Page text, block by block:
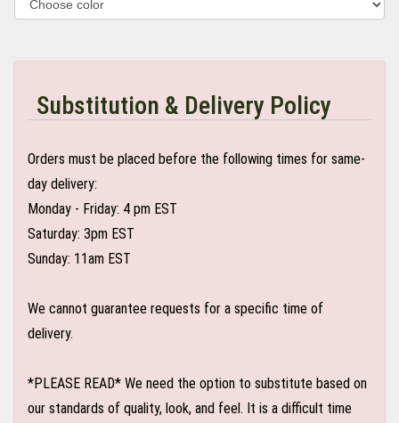
Substitution & Delivery Policy
Orders must be placed before the following times for same-
day delivery:
Monday - Friday: 4 pm EST
Saturday: 3pm EST
Sunday: 11am EST
We cannot guarantee requests for a specific time of
delivery.
*PLEASE READ* We need the option to substitute based on
our standards of quality, look, and feel. It is a difficult time